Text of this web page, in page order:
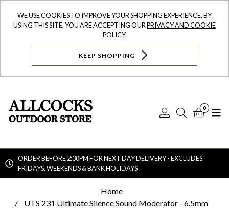
WE USE COOKIES TO IMPROVE YOUR SHOPPING EXPERIENCE. BY
USING THIS SITE, YOU ARE ACCEPTING OURPRIVACY AND COOKIE
POLICY.
KEEP SHOPPING
Log
Search
0
ORDER BEFORE 2:30PM FOR NEXT DAY DELIVERY - EXCLUDES
FRIDAYS, WEEKENDS & BANK HOLIDAYS
Home
UTS 231 Ultimate Silence Sound Moderator - 6.5mm